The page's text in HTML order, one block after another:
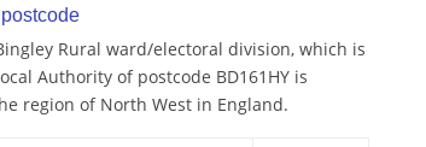
Rural ward/electoral division, which is
Authority of postcode BD161HY is
region of North West in England.